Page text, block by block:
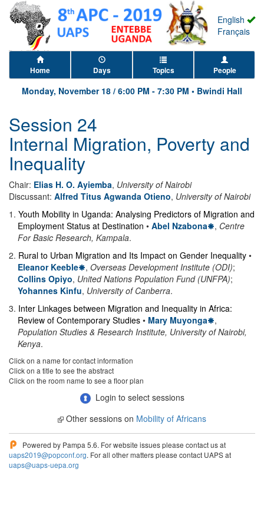
English
Français
Home Days Topics People
Monday, November 18 / 6:00 PM - 7:30 PM • Bwindi Hall
Session 24
Internal Migration, Poverty and
Inequality
Chair: Elias H. O. Ayiemba, University of Nairobi
Discussant: Alfred Titus Agwanda Otieno, University of Nairobi
1 . Youth Mobility in Uganda: Analysing Predictors of Migration and
Employment Status at Destination • Abel Nzabona , Centre
For Basic Research, Kampala.
2. Rural to Urban Migration and Its Impact on Gender Inequality •
Eleanor Keeble
, Overseas Development Institute (ODI);
Collins Opiyo, United Nations Population Fund (UNFPA);
Yohannes Kinfu, University of Canberra.
3. Inter Linkages between Migration and Inequality in Africa:
Review of Contemporary Studies • Mary Muyonga
,
Population Studies & Research Institute, University of Nairobi,
Kenya.
Click on a name for contact information
Click on a title to see the abstract
Click on the room name to see a floor plan
Login to select sessions
Other sessions on Mobility of Africans
Powered by Pampa 5.6. For website issues please contact us at
uaps2019@popconf.org. For all other matters please contact UAPS at
uaps@uaps-uepa.org